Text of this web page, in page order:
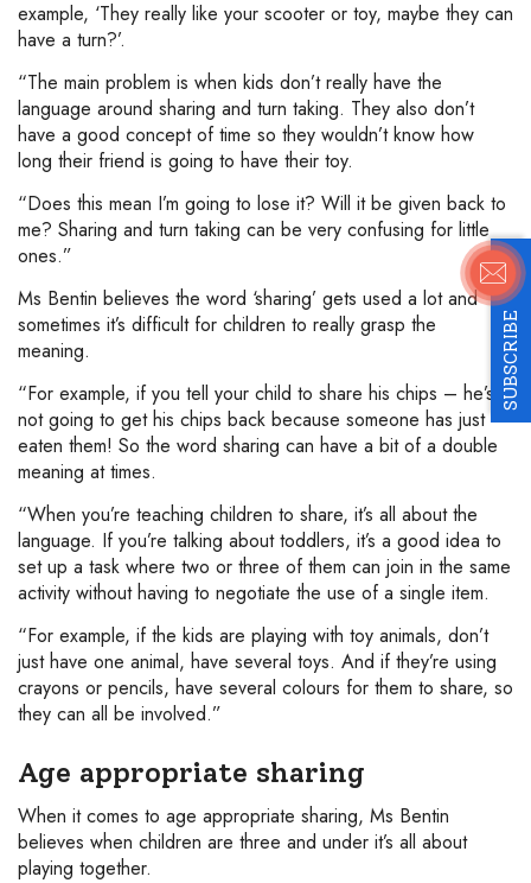
SUBSCRIBE
example, ‘They really like your scooter or toy, maybe they can
have a turn?’.
“The main problem is when kids don’t really have the
language around sharing and turn taking. They also don’t
have a good concept of time so they wouldn’t know how
long their friend is going to have their toy.
“Does this mean I’m going to lose it? Will it be given back to
me? Sharing and turn taking can be very confusing for little
ones.”
Ms Bentin believes the word ‘sharing’ gets used a lot and
sometimes it’s difficult for children to really grasp the
meaning.
“For example, if you tell your child to share his chips – he’s
not going to get his chips back because someone has just
eaten them! So the word sharing can have a bit of a double
meaning at times.
“When you’re teaching children to share, it’s all about the
language. If you’re talking about toddlers, it’s a good idea to
set up a task where two or three of them can join in the same
activity without having to negotiate the use of a single item.
“For example, if the kids are playing with toy animals, don’t
just have one animal, have several toys. And if they’re using
crayons or pencils, have several colours for them to share, so
they can all be involved.”
Age appropriate sharing
When it comes to age appropriate sharing, Ms Bentin
believes when children are three and under it’s all about
playing together.